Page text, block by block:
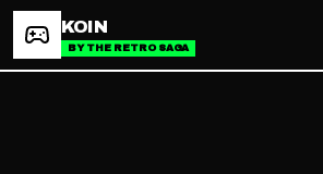
KOIN
BY THE RETRO SAGA